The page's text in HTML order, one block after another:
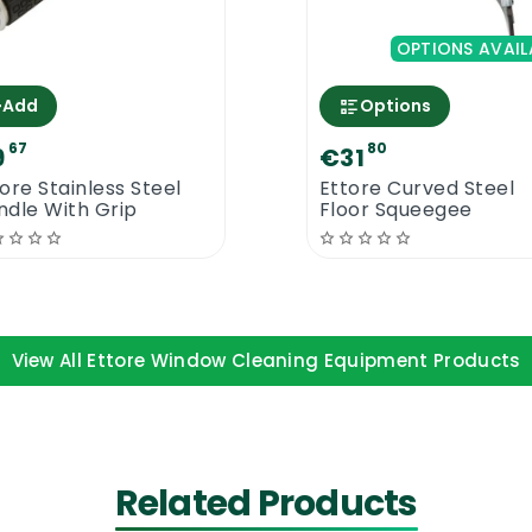
Pole today. This product was designed with you in
Add
67
Stainless Steel
With Grip
OPTIONS
Options
€31 80
Ettore Curved Steel
Floor Squeegee
View All Ettore Window Cleaning Equipment Products
Related Products